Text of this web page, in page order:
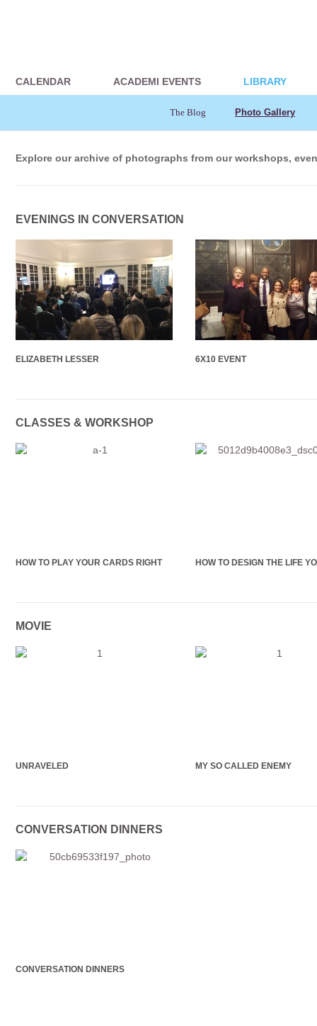
CALENDAR ACADEMI EVENTS LIBRARY
The Blog Photo Gallery
Explore our archive of photographs from our workshops,
EVENINGS IN CONVERSATION
ELIZABETH LESSER 6X10 EVENT
CLASSES & WORKSHOP
HOW TO PLAY YOUR CARDS RIGHT HOW TO DESIGN THE LIFE
MOVIE
UNRAVELED MY SO CALLED ENEMY
CONVERSATION DINNERS
CONVERSATION DINNERS